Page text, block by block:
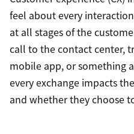
feel about every
at all stages of the
call to the contact center,
mobile app, or something
every exchange impacts
and whether they choose